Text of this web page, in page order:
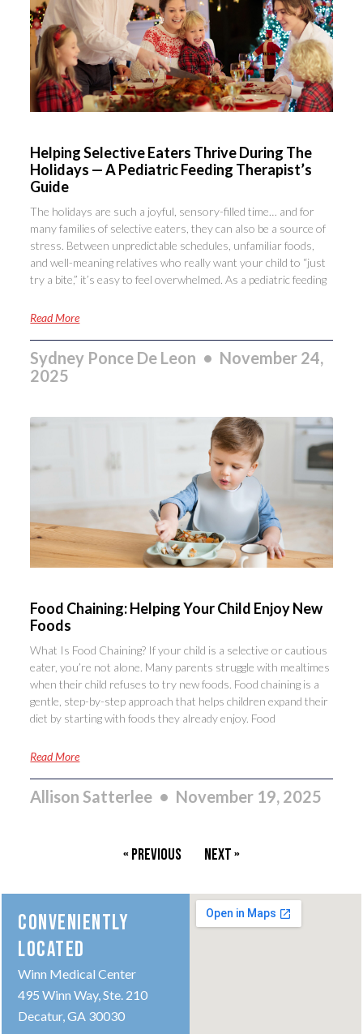
Helping Selective Eaters Thrive During The
Holidays — A Pediatric Feeding Therapist’s
Guide
The holidays are such a joyful, sensory-filled time… and for
many families of selective eaters, they can also be a source of
stress. Between unpredictable schedules, unfamiliar foods,
and well-meaning relatives who really want your child to “just
try a bite,” it’s easy to feel overwhelmed. As a pediatric feeding
Read More
Sydney Ponce De Leon
November 24,
2025
Food Chaining: Helping Your Child Enjoy New
Foods
What Is Food Chaining? If your child is a selective or cautious
eater, you’re not alone. Many parents struggle with mealtimes
when their child refuses to try new foods. Food chaining is a
gentle, step-by-step approach that helps children expand their
diet by starting with foods they already enjoy. Food
Read More
Allison Satterlee November 19, 2025
« Previous Next »
CONVENIENTLY
LOCATED
Winn Medical Center
495 Winn Way, Ste. 210
Decatur, GA 30030